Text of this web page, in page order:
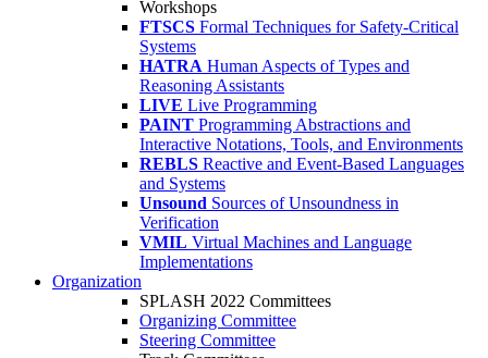
Workshops
FTSCS Formal Techniques for Safety-Critical
Systems
HATRA Human Aspects of Types and
Reasoning Assistants
LIVE Live Programming
PAINT Programming Abstractions and
Interactive Notations, Tools, and Environments
REBLS Reactive and Event-Based Languages
and Systems
Unsound Sources of Unsoundness in
Verification
VMIL Virtual Machines and Language
Implementations
Organization
SPLASH 2022 Committees
Organizing Committee
Steering Committee